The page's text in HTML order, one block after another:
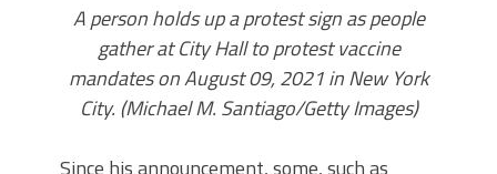
A person holds up a protest sign as people
gather at City Hall to protest vaccine
mandates on August 09, 2021 in New York
City. (Michael M. Santiago/Getty Images)
Since his announcement, some, such as